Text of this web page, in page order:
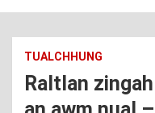
TUALCHHUNG
Raltlan